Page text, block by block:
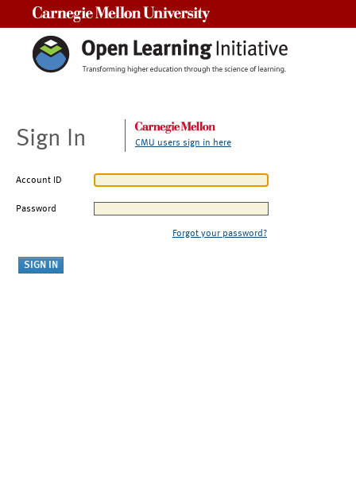
Sign In CMU users sign in here
Account ID
Password
Forgot your password?